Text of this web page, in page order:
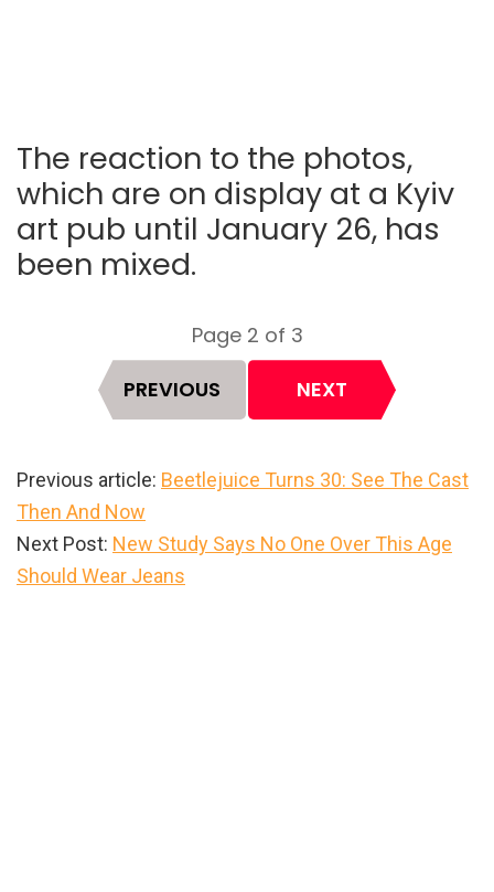
The reaction to the photos,
which are on display at a Kyiv
art pub until January 26, has
been mixed.
PREVIOUS
Page 2 of 3
NEXT
Previous article: Beetlejuice Turns 30: See The Cast
Then And Now
Next Post: New Study Says No One Over This Age
Should Wear Jeans